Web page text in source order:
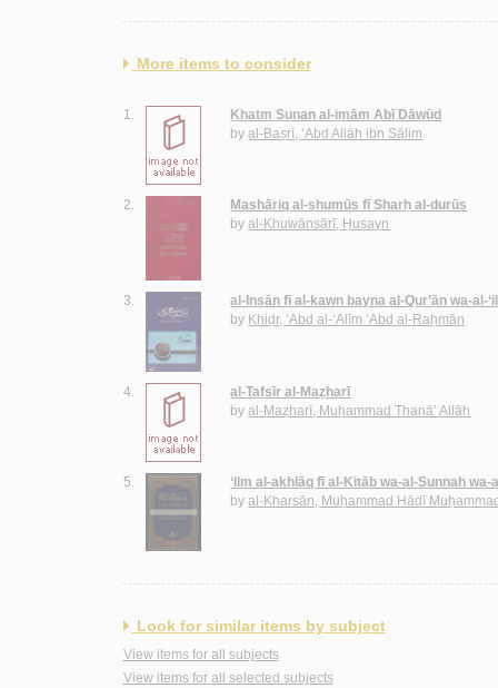
More items to consider
1.
Khatm Sunan al-imām Abī Dāwūd
byal-Baṣrī, ‘Abd Allāh ibn Sālim
2.
Mashāriq al-shumūs fī Sharḥ al-durūs
byal-Khuwānsārī, Ḥusayn
3.
al-Insān fī al-kawn bayna al-Qur’ān wa-al-
by Khiḍr, ‘Abd al-‘Alīm ‘Abd al-Raḥmān
4.
al-Tafsīr al-Maẓharī
byal-Maẓharī, Muḥammad Thanā’ Allāh
5.
‘Ilm al-akhlāq fī al-Kitāb wa-al-Sunnah wa-
byal-Kharsān, Muḥammad Hādī
Look for similar items by subject
View items for all subjects
View items for all selected subjects